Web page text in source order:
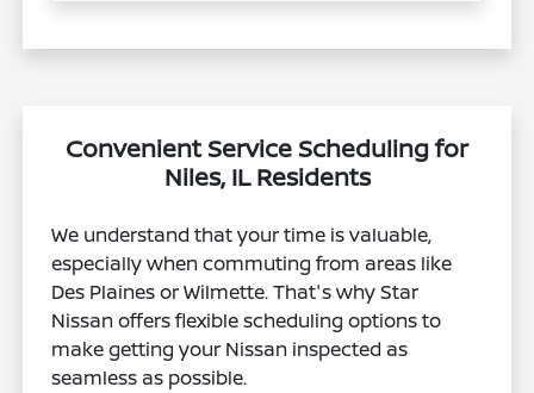
Convenient Service Scheduling for
Niles, IL Residents
We understand that your time is valuable,
especially when commuting from areas like
Des Plaines or Wilmette. That's why Star
Nissan offers flexible scheduling options to
make getting your Nissan inspected as
seamless as possible.